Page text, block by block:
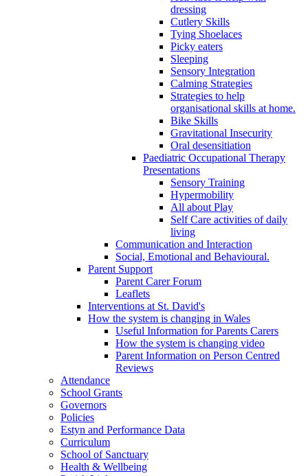
dressing
Cutlery Skills
Tying Shoelaces
Picky eaters
Sleeping
Sensory Integration
Calming Strategies
Strategies to help
organisational skills at home.
Bike Skills
Gravitational Insecurity
Oral desensitiation
Paediatric Occupational Therapy
Presentations
Sensory Training
Hypermobility
All about Play
Self Care activities of daily
living
Communication and Interaction
Social, Emotional and Behavioural.
Parent Support
Parent Carer Forum
Leaflets
Interventions at St. David's
How the system is changing in Wales
Useful Information for Parents Carers
How the system is changing video
Parent Information on Person Centred
Reviews
Attendance
School Grants
Governors
Policies
Estyn and Performance Data
Curriculum
School of Sanctuary
Health & Wellbeing